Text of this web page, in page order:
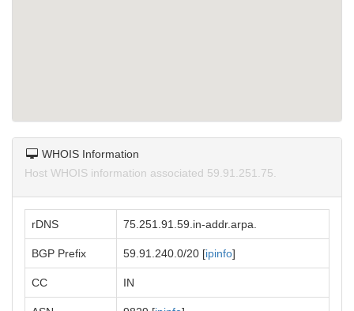
WHOIS Information
Host WHOIS information associated 59.91.251.75.
rDNS 75.251.91.59.in-addr.arpa.
BGP Prefix 59.91.240.0/20 [ipinfo]
CC IN